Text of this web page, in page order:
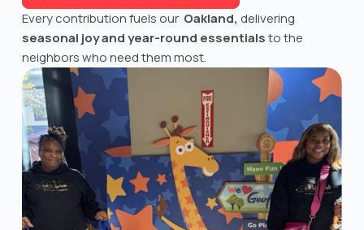
Every contribution fuels our Oakland, delivering
seasonal joy and year-round essentialsto the
neighbors who need them most.